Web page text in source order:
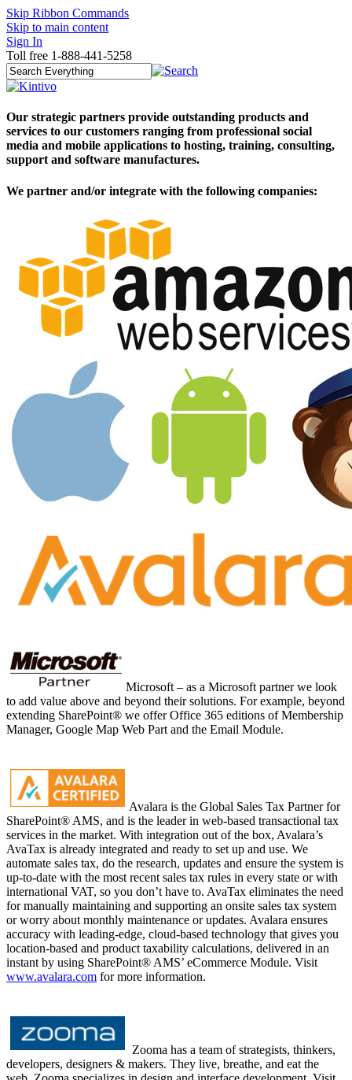
Skip Ribbon Commands
Skip to main content
Sign In
Toll free 1-888-441-5258
Our strategic partners provide outstanding products and
services to our customers ranging from professional social
media and mobile applications to hosting, training, consulting,
support and software manufactures.
We partner and/or integrate with the following companies:​
Microsoft – as a Microsoft partner we look
to add value above and beyond their solutions. For example, beyond
extending SharePoint® we offer Office 365 editions of Membership
Manager, Google Map Web Part and the Email Module.
Avalara is the Global Sales Tax Partner for
SharePoint® AMS, and is the leader in web-based transactional tax
services in the market. With integration out of the box, Avalara’s
AvaTax is already integrated and ready to set up and use. We
automate sales tax, do the research, updates and ensure the system is
up-to-date with the most recent sales tax rules in every state or with
international VAT, so you don’t have to. AvaTax eliminates the need
for manually maintaining and supporting an onsite sales tax system
or worry about monthly maintenance or updates. Avalara ensures
accuracy with leading-edge, cloud-based technology that gives you
location-based and product taxability calculations, delivered in an
instant by using SharePoint® AMS’ eCommerce Module. Visit
www.avalara.com for more information.
Zooma has a team of strategists, thinkers,
developers, designers & makers. They live, breathe, and eat the